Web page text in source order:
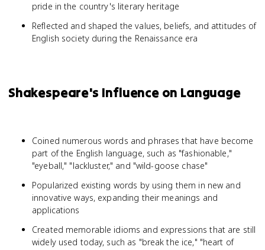
pride in the country's literary heritage
Reflected and shaped the values, beliefs, and attitudes of
English society during the Renaissance era
Shakespeare's Influence on Language
Coined numerous words and phrases that have become
part of the English language, such as "fashionable,"
"eyeball," "lackluster," and "wild-goose chase"
Popularized existing words by using them in new and
innovative ways, expanding their meanings and
applications
Created memorable idioms and expressions that are still
widely used today, such as "break the ice," "heart of